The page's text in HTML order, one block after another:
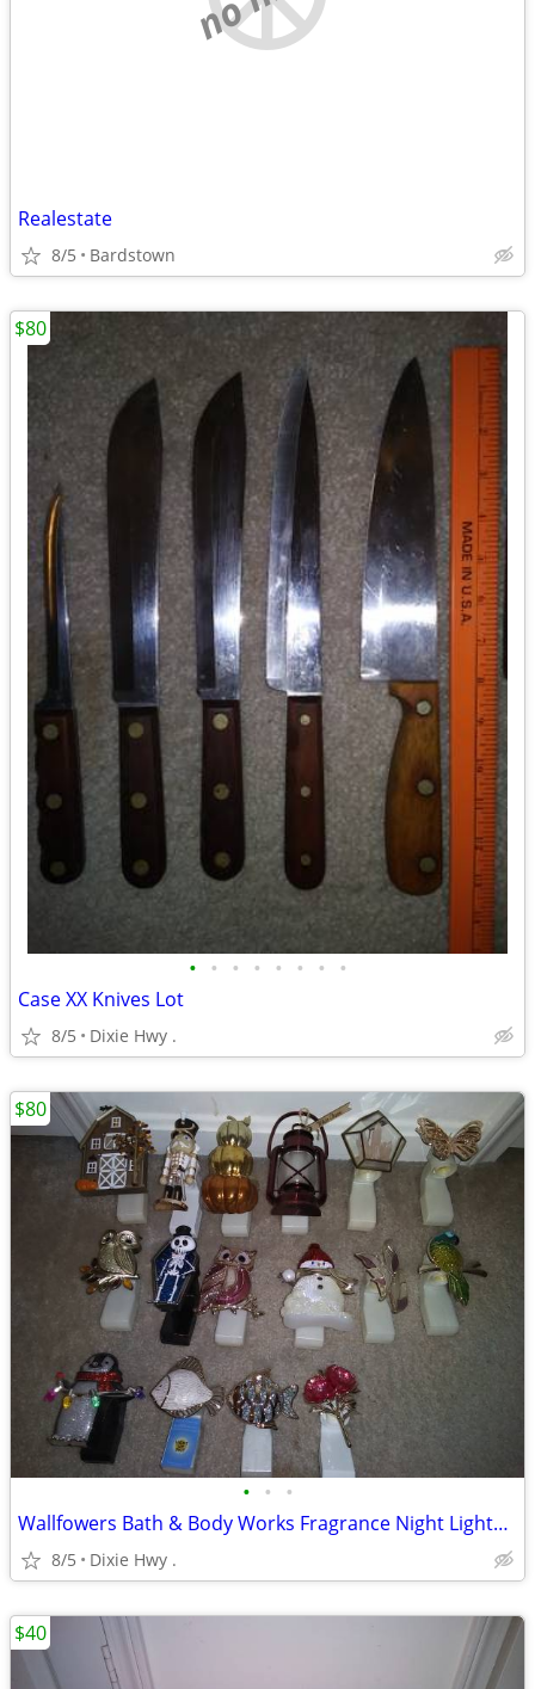
Realestate
8/5 Bardstown
• • • • • • • •
Case XX Knives Lot
8/5 Dixie Hwy .
$80
• • •
Wallfowers Bath & Body Works Fragrance Night Lights Lot
8/5 Dixie Hwy .
$80
$40